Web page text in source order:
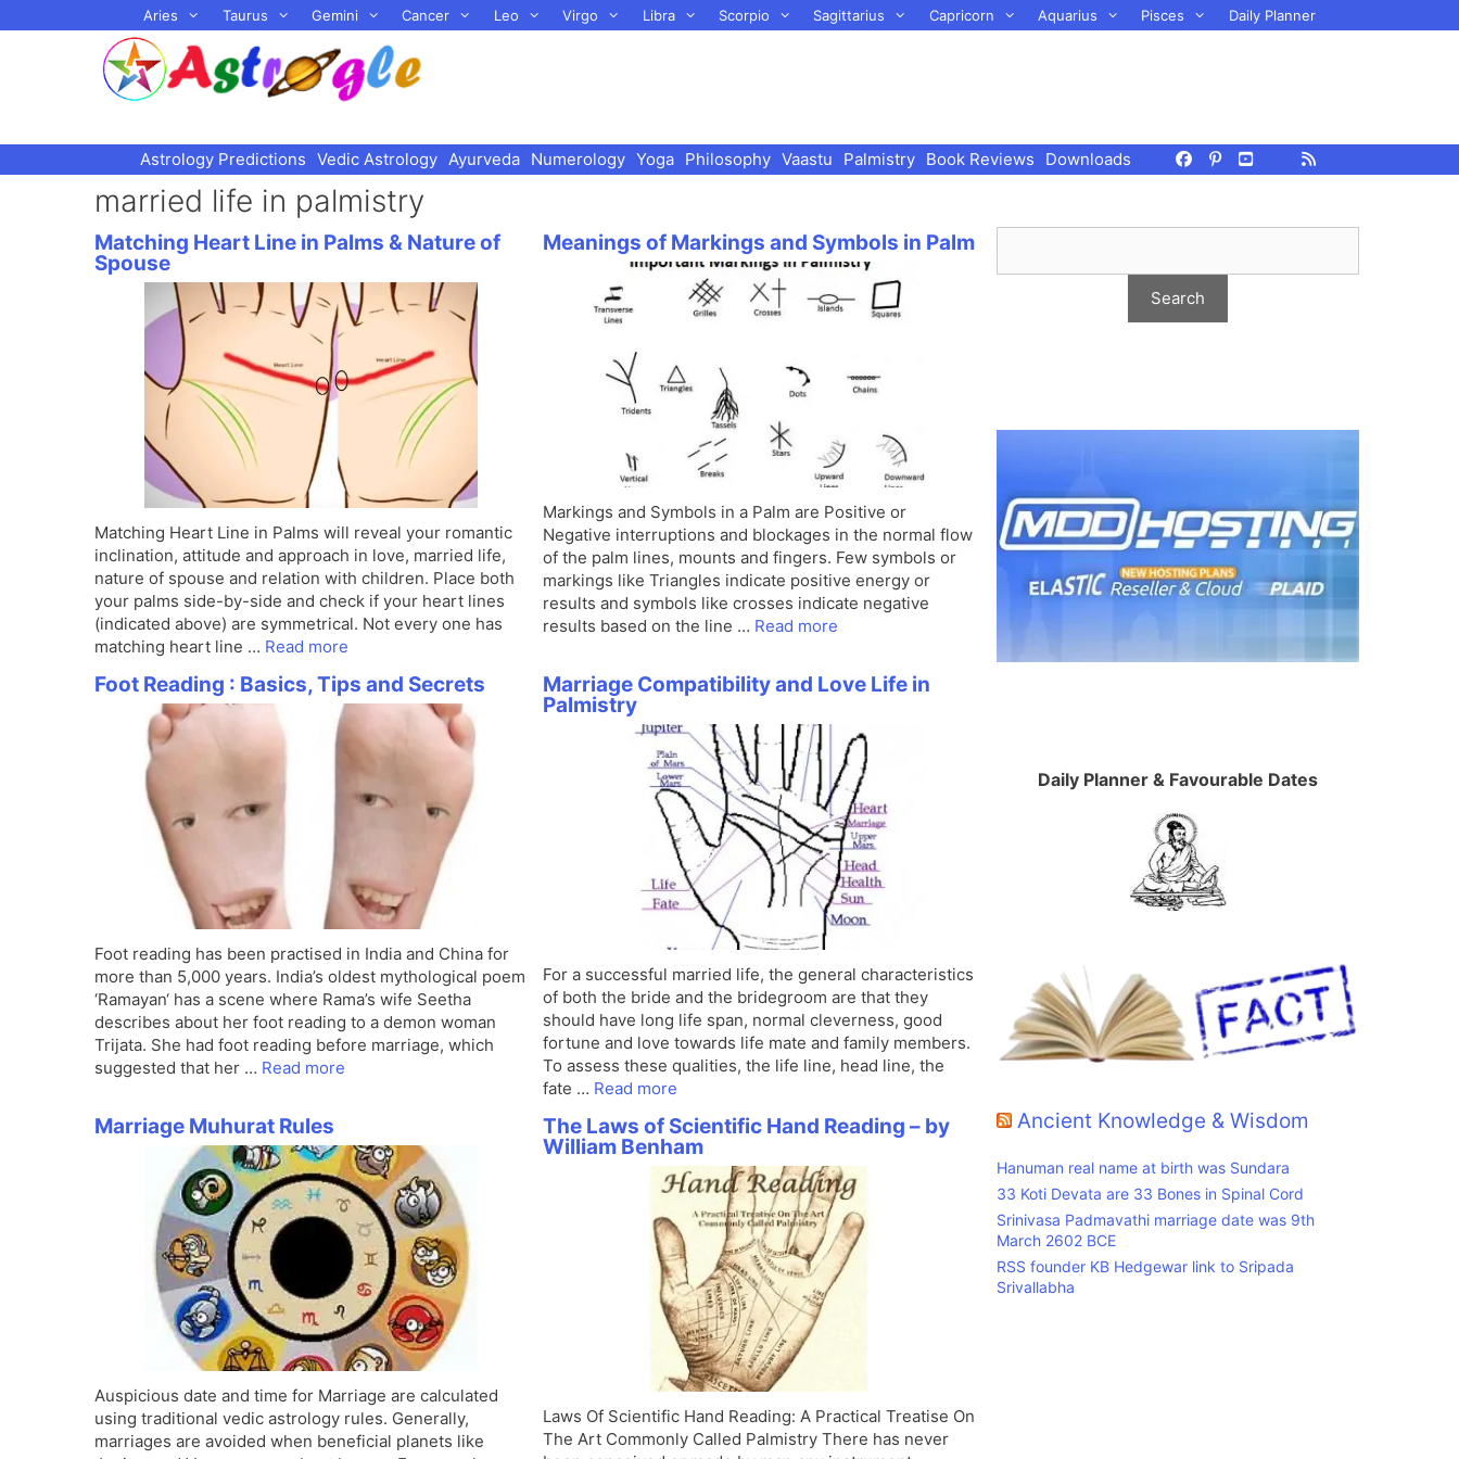
to
Aries Taurus Gemini Cancer Leo Virgo Libra Scorpio Sagittarius Capricorn Aquarius Pisces Daily Planner
Astrology Predictions Vedic Astrology Ayurveda Numerology Yoga Philosophy Vaastu Palmistry Book Reviews Downloads
married life in palmistry
Matching Heart Line in Palms & Nature of
Spouse
Matching Heart Line in Palms will reveal your romantic
inclination, attitude and approach in love, married life,
nature of spouse and relation with children. Place both
your palms side-by-side and check if your heart lines
(indicated above) are symmetrical. Not every one has
matching heart line … Read more
Meanings of Markings and Symbols in Palm
Markings and Symbols in a Palm are Positive or
Negative interruptions and blockages in the normal flow
of the palm lines, mounts and fingers. Few symbols or
markings like Triangles indicate positive energy or
results and symbols like crosses indicate negative
results based on the line … Read more
Foot Reading : Basics, Tips and Secrets
Foot reading has been practised in India and China for
more than 5,000 years. India’s oldest mythological poem
‘Ramayan‘ has a scene where Rama’s wife Seetha
describes about her foot reading to a demon woman
Trijata. She had foot reading before marriage, which
suggested that her … Read more
Marriage Compatibility and Love Life in
Palmistry
For a successful married life, the general characteristics
of both the bride and the bridegroom are that they
should have long life span, normal cleverness, good
fortune and love towards life mate and family members.
To assess these qualities, the life line, head line, the
fate … Read more
Marriage Muhurat Rules
Auspicious date and time for Marriage are calculated
using traditional vedic astrology rules. Generally,
marriages are avoided when beneficial planets like
The Laws of Scientific Hand Reading – by
William Benham
Laws Of Scientific Hand Reading: A Practical Treatise On
The Art Commonly Called Palmistry There has never
Daily Planner & Favourable Dates
Ancient Knowledge & Wisdom
Hanuman real name at birth was Sundara
33 Koti Devata are 33 Bones in Spinal Cord
Srinivasa Padmavathi marriage date was 9th
March 2602 BCE
RSS founder KB Hedgewar link to Sripada
Srivallabha